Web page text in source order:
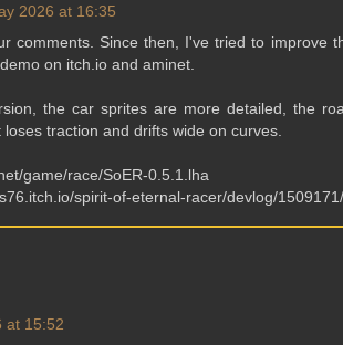
2026 at 16:35
comments. Since then, I've tried to improve
on itch.io and aminet.
the car sprites are more detailed, the
traction and drifts wide on curves.
game/race/SoER-0.5.1.lha
spirit-of-eternal-racer/devlog/
at 15:52